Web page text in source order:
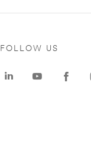
FOLLOW US